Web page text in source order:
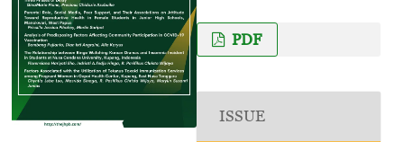
PDF
ISSUE